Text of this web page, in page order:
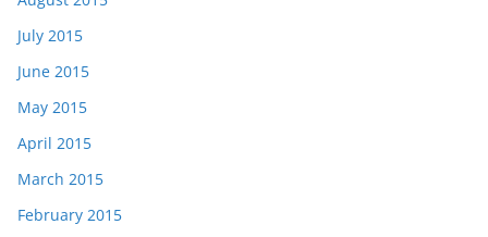
July 2015
June 2015
May 2015
April 2015
March 2015
February 2015